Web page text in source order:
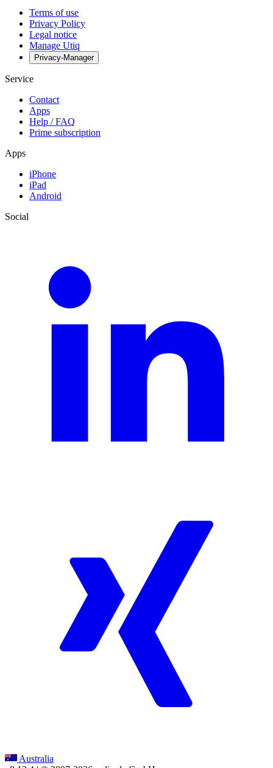
Terms of use
Privacy Policy
Legal notice
Manage Utiq
Privacy-Manager
Service
Contact
Apps
Help / FAQ
Prime subscription
Apps
iPhone
iPad
Android
Social
Australia